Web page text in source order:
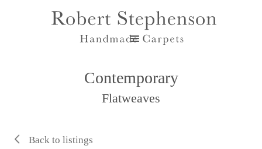
Contemporary
Flatweaves
Back to listings